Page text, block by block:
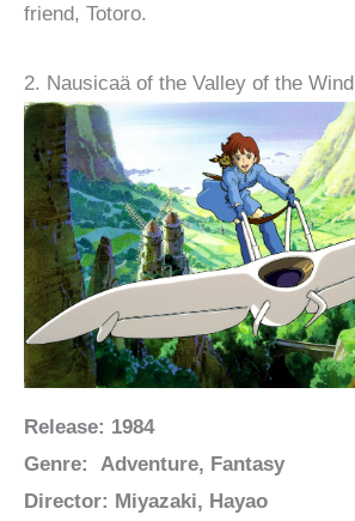
friend, Totoro.
2. Nausicaä of the Valley of the Wind
Release: 1984
Genre: Adventure, Fantasy
Director: Miyazaki, Hayao